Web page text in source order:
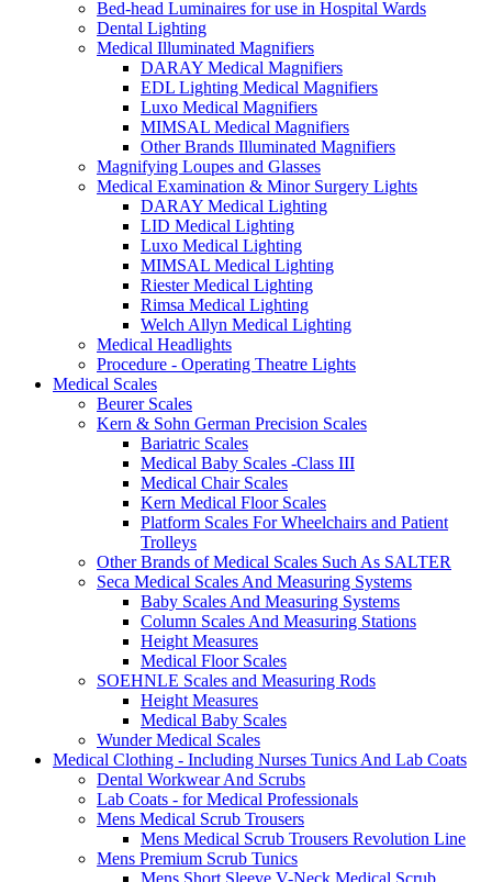
Bed-head Luminaires for use in Hospital Wards
Dental Lighting
Medical Illuminated Magnifiers
DARAY Medical Magnifiers
EDL Lighting Medical Magnifiers
Luxo Medical Magnifiers
MIMSAL Medical Magnifiers
Other Brands Illuminated Magnifiers
Magnifying Loupes and Glasses
Medical Examination & Minor Surgery Lights
DARAY Medical Lighting
LID Medical Lighting
Luxo Medical Lighting
MIMSAL Medical Lighting
Riester Medical Lighting
Rimsa Medical Lighting
Welch Allyn Medical Lighting
Medical Headlights
Procedure - Operating Theatre Lights
Medical Scales
Beurer Scales
Kern & Sohn German Precision Scales
Bariatric Scales
Medical Baby Scales -Class III
Medical Chair Scales
Kern Medical Floor Scales
Platform Scales For Wheelchairs and Patient
Trolleys
Other Brands of Medical Scales Such As SALTER
Seca Medical Scales And Measuring Systems
Baby Scales And Measuring Systems
Column Scales And Measuring Stations
Height Measures
Medical Floor Scales
SOEHNLE Scales and Measuring Rods
Height Measures
Medical Baby Scales
Wunder Medical Scales
Medical Clothing - Including Nurses Tunics And Lab Coats
Dental Workwear And Scrubs
Lab Coats - for Medical Professionals
Mens Medical Scrub Trousers
Mens Medical Scrub Trousers Revolution Line
Mens Premium Scrub Tunics
Mens Short Sleeve V-Neck Medical Scrub